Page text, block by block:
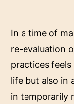
In a time of
re-evaluation
practices
life but also in
in temporarily